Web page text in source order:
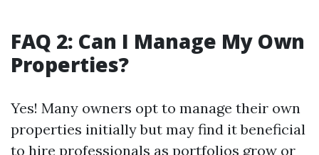
FAQ 2: Can I Manage My Own
Properties?
Yes! Many owners opt to manage their own
properties initially but may find it beneficial
to hire professionals as portfolios grow or